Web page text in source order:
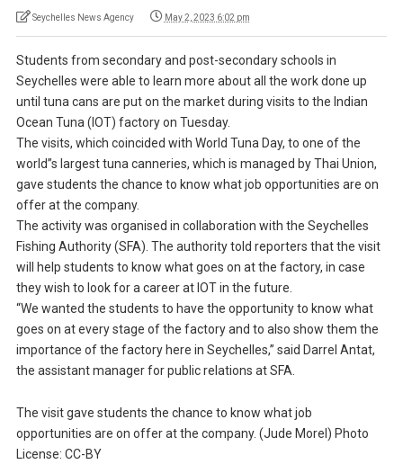
Seychelles News Agency May 2, 2023 6:02 pm
Students from secondary and post-secondary schools in
Seychelles were able to learn more about all the work done up
until tuna cans are put on the market during visits to the Indian
Ocean Tuna (IOT) factory on Tuesday.
The visits, which coincided with World Tuna Day, to one of the
world”s largest tuna canneries, which is managed by Thai Union,
gave students the chance to know what job opportunities are on
offer at the company.
The activity was organised in collaboration with the Seychelles
Fishing Authority (SFA). The authority told reporters that the visit
will help students to know what goes on at the factory, in case
they wish to look for a career at IOT in the future.
“We wanted the students to have the opportunity to know what
goes on at every stage of the factory and to also show them the
importance of the factory here in Seychelles,” said Darrel Antat,
the assistant manager for public relations at SFA.
The visit gave students the chance to know what job
opportunities are on offer at the company. (Jude Morel) Photo
License: CC-BY